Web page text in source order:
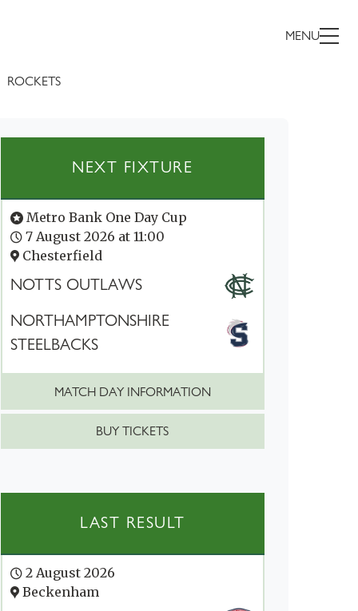
MENU
ROCKETS
NEXT FIXTURE
Metro Bank One Day Cup
7 August 2026 at 11:00
Chesterfield
NOTTS OUTLAWS
NORTHAMPTONSHIRE
STEELBACKS
MATCH DAY INFORMATION
BUY TICKETS
LAST RESULT
2 August 2026
Beckenham